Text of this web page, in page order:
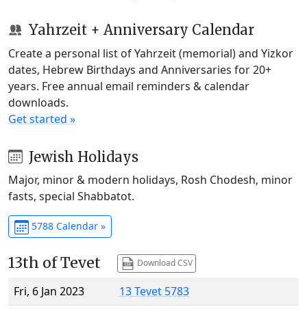
Yahrzeit + Anniversary Calendar
Create a personal list of Yahrzeit (memorial) and Yizkor
dates, Hebrew Birthdays and Anniversaries for 20+
years. Free annual email reminders & calendar
downloads.
Get started »
Jewish Holidays
Major, minor & modern holidays, Rosh Chodesh, minor
fasts, special Shabbatot.
5788 Calendar »
13th of Tevet Download CSV
Fri, 6 Jan 2023
13 Tevet 5783